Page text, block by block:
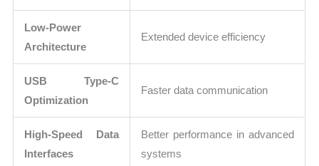
Low-Power
Architecture
Extended device efficiency
USB Type-C
Optimization
Faster data communication
High-Speed Data
Interfaces
Better performance in advanced
systems